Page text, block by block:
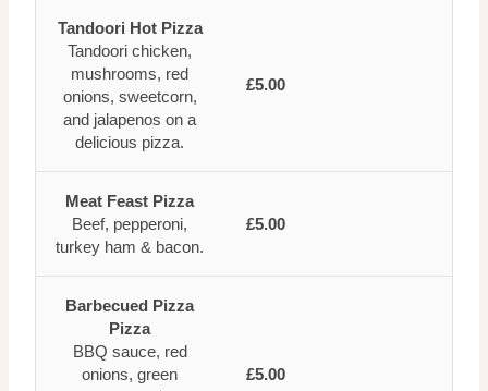
Tandoori Hot Pizza
Tandoori chicken,
mushrooms, red
onions, sweetcorn,
and jalapenos on a
delicious pizza.
£5.00
Meat Feast Pizza
Beef, pepperoni,
turkey ham & bacon.
£5.00
Barbecued Pizza
Pizza
BBQ sauce, red
onions, green
£5.00